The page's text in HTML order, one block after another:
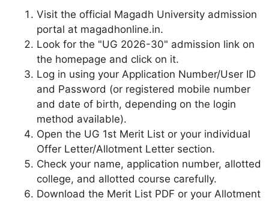
Visit the official Magadh University admission
portal at magadhonline.in.
Look for the "UG 2026-30" admission link on
the homepage and click on it.
Log in using your Application Number/User ID
and Password (or registered mobile number
and date of birth, depending on the login
method available).
Open the UG 1st Merit List or your individual
Offer Letter/Allotment Letter section.
Check your name, application number, allotted
college, and allotted course carefully.
Download the Merit List PDF or your Allotment